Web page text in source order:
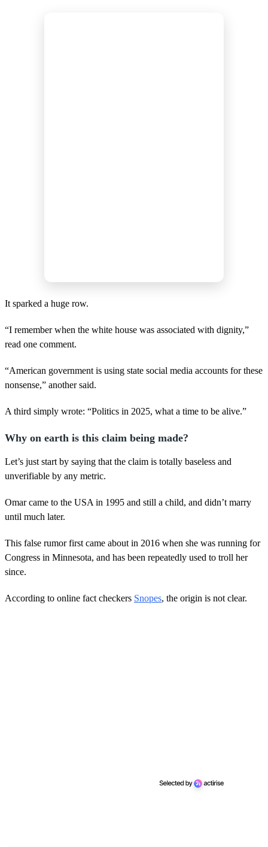
It sparked a huge row.
“I remember when the white house was associated with dignity,”
read one comment.
“American government is using state social media accounts for these
nonsense,” another said.
A third simply wrote: “Politics in 2025, what a time to be alive.”
Why on earth is this claim being made?
Let’s just start by saying that the claim is totally baseless and
unverifiable by any metric.
Omar came to the USA in 1995 and still a child, and didn’t marry
until much later.
This false rumor first came about in 2016 when she was running for
Congress in Minnesota, and has been repeatedly used to troll her
since.
According to online fact checkers Snopes, the origin is not clear.